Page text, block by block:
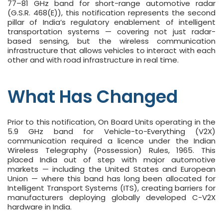
77–81 GHz band for short-range automotive radar
(G.S.R. 468(E)), this notification represents the second
pillar of India’s regulatory enablement of intelligent
transportation systems — covering not just radar-
based sensing, but the wireless communication
infrastructure that allows vehicles to interact with each
other and with road infrastructure in real time.
What Has Changed
Prior to this notification, On Board Units operating in the
5.9 GHz band for Vehicle-to-Everything (V2X)
communication required a licence under the Indian
Wireless Telegraphy (Possession) Rules, 1965. This
placed India out of step with major automotive
markets — including the United States and European
Union — where this band has long been allocated for
Intelligent Transport Systems (ITS), creating barriers for
manufacturers deploying globally developed C-V2X
hardware in India.